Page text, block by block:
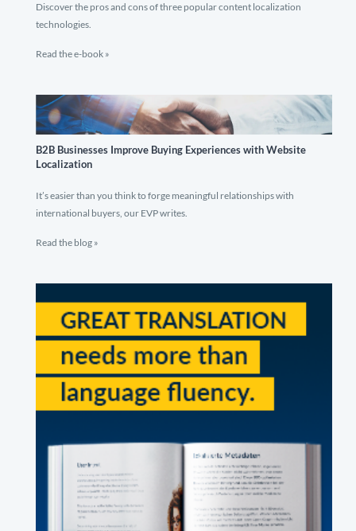
Discover the pros and cons of three popular content localization
technologies.
Read the e-book »
B2B Businesses Improve Buying Experiences with Website
Localization
It’s easier than you think to forge meaningful relationships with
international buyers, our EVP writes.
Read the blog »